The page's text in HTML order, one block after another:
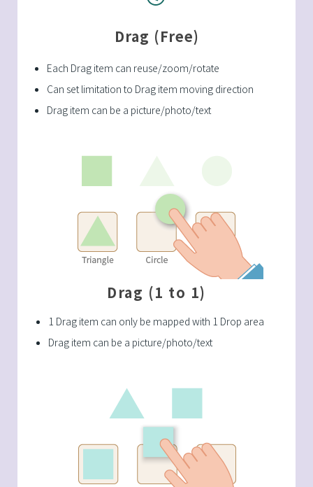
Drag (Free)
Each Drag item can reuse/zoom/rotate
Can set limitation to Drag item moving direction
Drag item can be a picture/photo/text
Drag (1 to 1)
1 Drag item can only be mapped with 1 Drop area
Drag item can be a picture/photo/text